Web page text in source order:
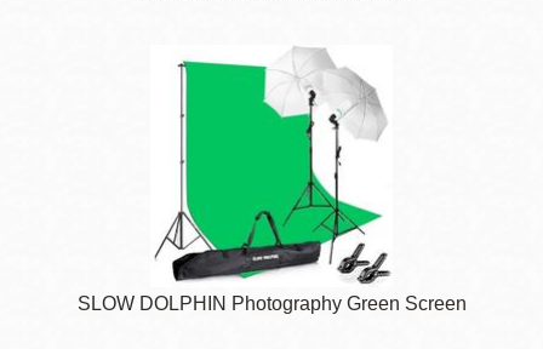
SLOW DOLPHIN Photography Green Screen